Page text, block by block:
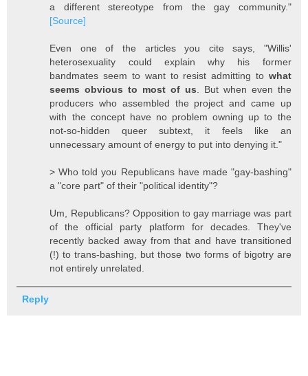
a different stereotype from the gay community."
[Source]
Even one of the articles you cite says, "Willis'
heterosexuality could explain why his former
bandmates seem to want to resist admitting to what
seems obvious to most of us . But when even the
producers who assembled the project and came up
with the concept have no problem owning up to the
not-so-hidden queer subtext, it feels like an
unnecessary amount of energy to put into denying it."
> Who told you Republicans have made "gay-bashing"
a "core part" of their "political identity"?
Um, Republicans? Opposition to gay marriage was part
of the official party platform for decades. They've
recently backed away from that and have transitioned
(!) to trans-bashing, but those two forms of bigotry are
not entirely unrelated.
Reply